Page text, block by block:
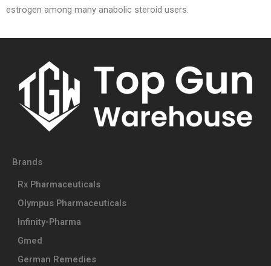
estrogen among many anabolic steroid users.
Brands
Rx Pharmaceuticals
Olympus Pharmaceuticals
Infinity-Pharma
Gmed
German Remedies